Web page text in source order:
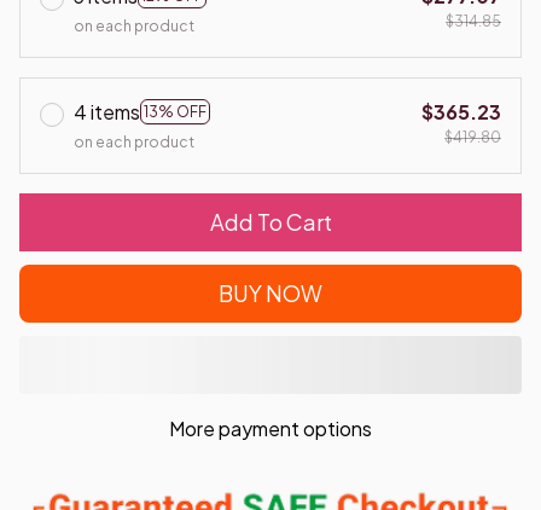
on each product
$314.85
4 items 13% OFF
on each product
$365.23
$419.80
Add To Cart
BUY NOW
More payment options